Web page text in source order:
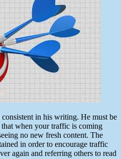
in his writing. He must be
when your traffic is coming
no new fresh content. The
in order to encourage traffic
again and referring others to read